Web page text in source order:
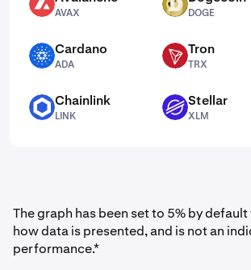
AVAX
AVAX
DOGE
DOGE
ADA Cardano
ADA
TRX Tron
TRX
Chainlink
LINK
XLM Stellar
XLM
The graph has been set to 5% by
how data is presented, and is not an
performance.*